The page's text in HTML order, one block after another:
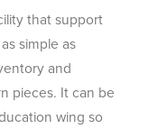
that support
simple as
and
pieces. It can be
wing so